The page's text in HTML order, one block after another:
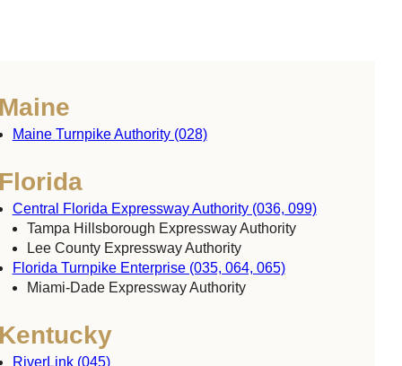
Maine Turnpike Authority (028)
Central Florida Expressway Authority (036, 099)
Tampa Hillsborough Expressway Authority
Lee County Expressway Authority
Florida Turnpike Enterprise (035, 064, 065)
Miami-Dade Expressway Authority
RiverLink (045)